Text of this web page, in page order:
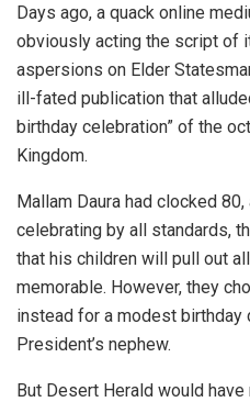
Days ago, a quack online
obviously acting the script of
aspersions on Elder
ill-fated publication that
birthday celebration” of the
Kingdom.
Mallam Daura had clocked
celebrating by all standards,
that his children will pull out
memorable. However, they
instead for a modest birthday
President’s nephew.
But Desert Herald would